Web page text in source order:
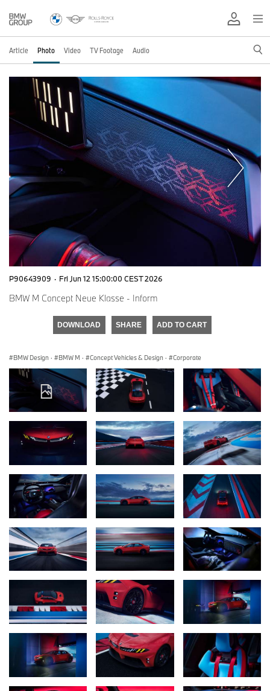
Article Photo Video TV Footage Audio
P90643909 · Fri Jun 12 15:00:00 CEST 2026
BMW M Concept Neue Klasse - Inform
DOWNLOAD SHARE ADD TO CART
BMW Design · BMW M · Concept Vehicles & Design · Corporate